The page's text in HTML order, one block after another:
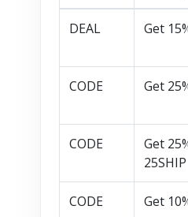
DEAL Get
CODE Get
CODE
Get
25SHIP
CODE Get